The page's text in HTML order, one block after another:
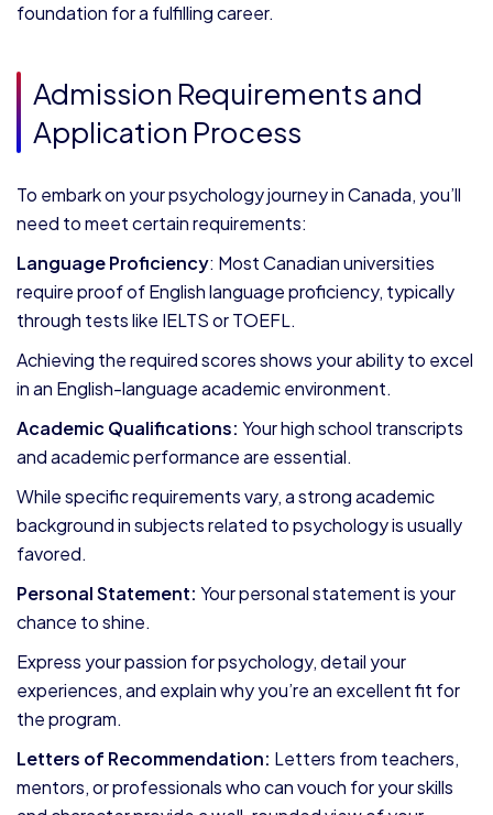
foundation for a fulfilling career.
Admission Requirements and
Application Process
To embark on your psychology journey in Canada, you’ll
need to meet certain requirements:
Language Proficiency: Most Canadian universities
require proof of English language proficiency, typically
through tests like IELTS or TOEFL.
Achieving the required scores shows your ability to excel
in an English-language academic environment.
Academic Qualifications: Your high school transcripts
and academic performance are essential.
While specific requirements vary, a strong academic
background in subjects related to psychology is usually
favored.
Personal Statement: Your personal statement is your
chance to shine.
Express your passion for psychology, detail your
experiences, and explain why you’re an excellent fit for
the program.
Letters of Recommendation: Letters from teachers,
mentors, or professionals who can vouch for your skills